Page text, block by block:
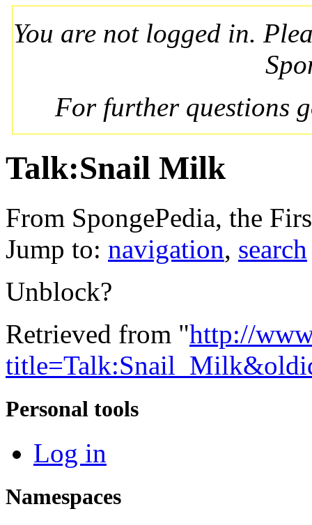
You are not logged in.
For further questions
Talk:Snail Milk
From SpongePedia, the
Jump to: navigation, search
Unblock?
Retrieved from "http://
Personal tools
Log in
Namespaces